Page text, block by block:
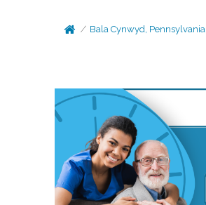
Bala Cynwyd, Pennsylvania